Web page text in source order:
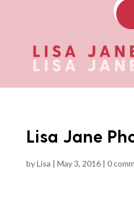
Lisa Jane
byLisa | May 3, 2016| 0